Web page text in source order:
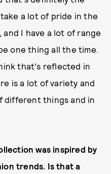
a lot of pride in the
I have a lot of range
one thing all the time.
that's reflected in
is a lot of variety and
different things and in
was inspired by
trends. Is that a